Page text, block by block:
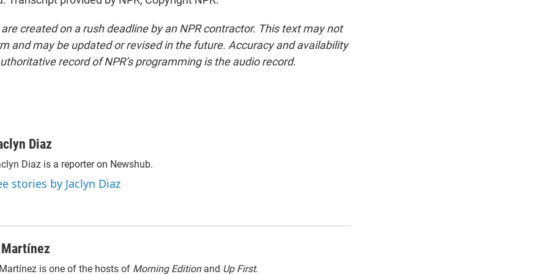
created on a rush deadline by an NPR contractor. This text may not
and may be updated or revised in the future. Accuracy and availability
record of NPR’s programming is the audio record.
Diaz
Diaz is a reporter on Newshub.
stories by Jaclyn Diaz
is one of the hosts of Morning Editionand Up First.